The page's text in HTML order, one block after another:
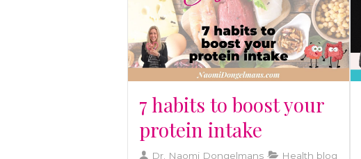
7 habits to boost your
protein intake
Dr. Naomi Dongelmans
Health blog